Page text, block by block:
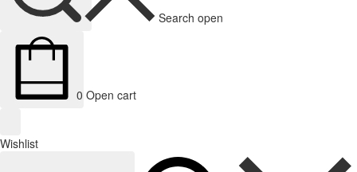
Search open
0 Open cart
Wishlist